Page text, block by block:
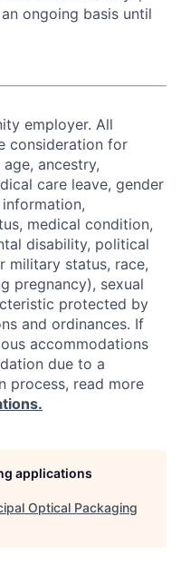
ongoing basis until
employer. All
consideration for
ancestry,
care leave, gender
medical condition,
disability, political
military status, race,
pregnancy), sexual
protected by
and ordinances. If
accommodations
due to a
process, read more
applications
Optical Packaging